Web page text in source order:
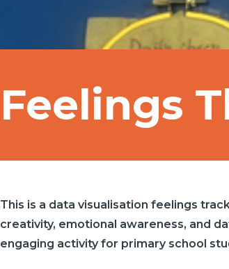
Feelings
This is a data visualisation feelings
creativity, emotional awareness, and
engaging activity for primary school